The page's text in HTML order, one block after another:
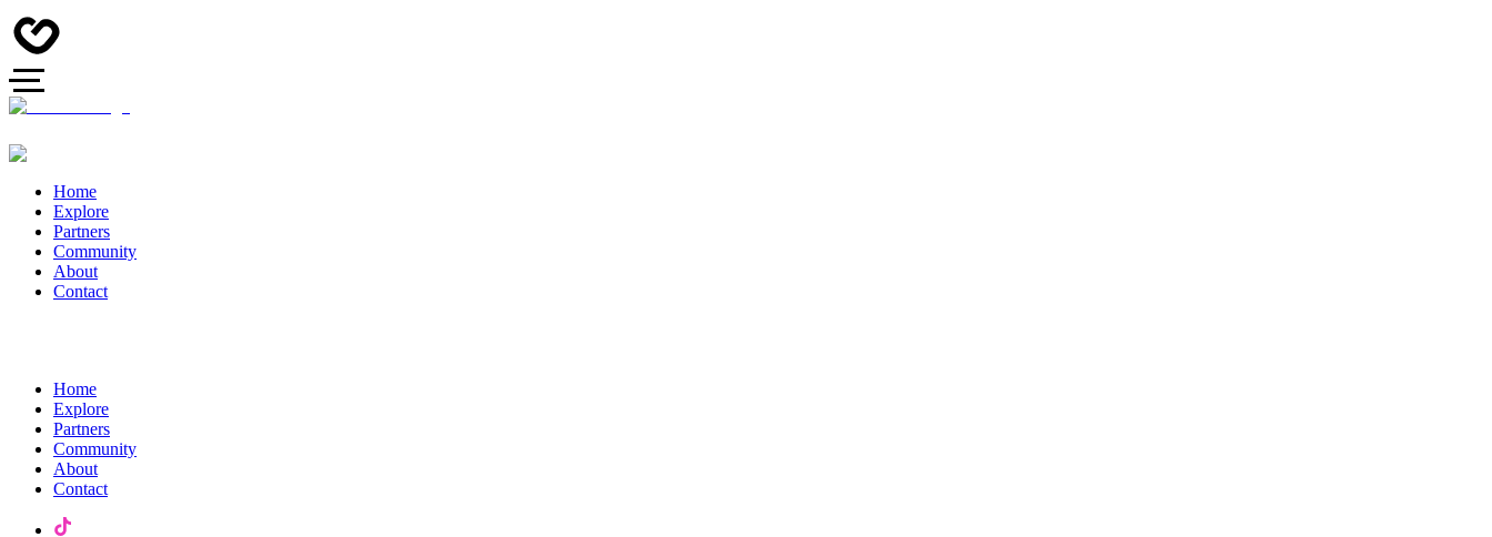
Home
Explore
Partners
Community
About
Contact
Home
Explore
Partners
Community
About
Contact